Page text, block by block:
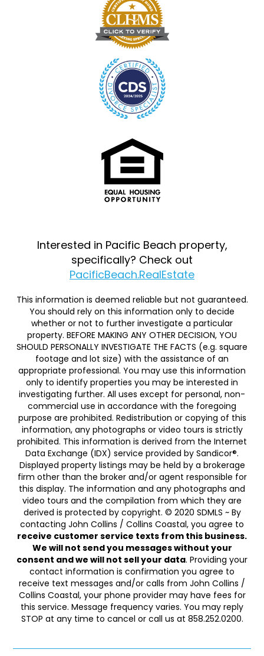
Interested in Pacific Beach property,
specifically? Check out
PacificBeach.RealEstate
This information is deemed reliable but not guaranteed.
You should rely on this information only to decide
whether or not to further investigate a particular
property. BEFORE MAKING ANY OTHER DECISION, YOU
SHOULD PERSONALLY INVESTIGATE THE FACTS (e.g. square
footage and lot size) with the assistance of an
appropriate professional. You may use this information
only to identify properties you may be interested in
investigating further. All uses except for personal, non-
commercial use in accordance with the foregoing
purpose are prohibited. Redistribution or copying of this
information, any photographs or video tours is strictly
prohibited. This information is derived from the Internet
Data Exchange (IDX) service provided by Sandicor®.
Displayed property listings may be held by a brokerage
firm other than the broker and/or agent responsible for
this display. The information and any photographs and
video tours and the compilation from which they are
derived is protected by copyright. © 2020 SDMLS ~ By
contacting John Collins / Collins Coastal, you agree to
receive customer service texts from this business.
We will not send you messages without your
consent and we will not sell your data. Providing your
contact information is confirmation you agree to
receive text messages and/or calls from John Collins /
Collins Coastal, your phone provider may have fees for
this service. Message frequency varies. You may reply
STOP at any time to cancel or call us at 858.252.0200.